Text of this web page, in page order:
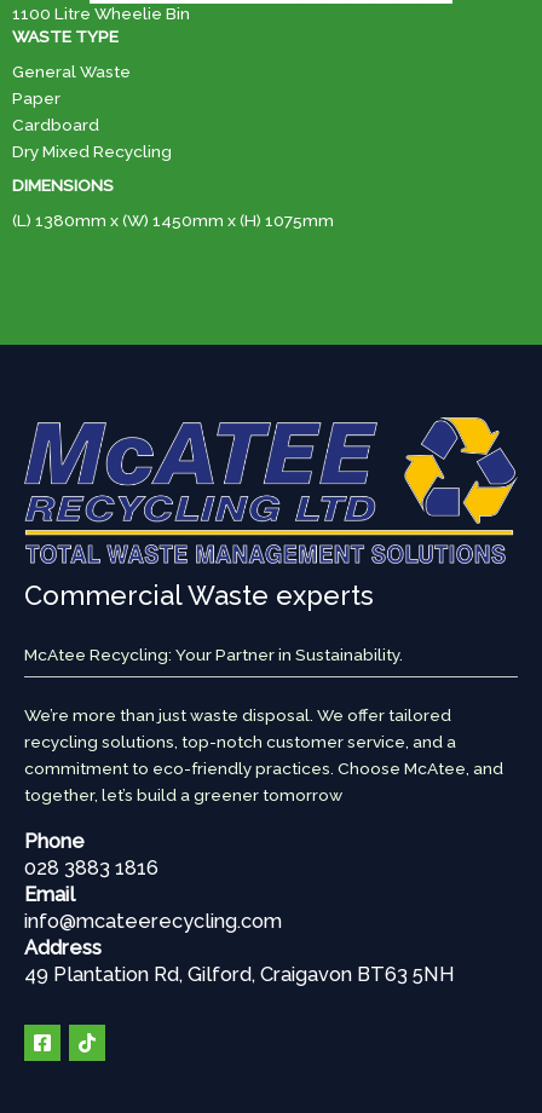
1100 Litre Wheelie Bin
WASTE TYPE
General Waste
Paper
Cardboard
Dry Mixed Recycling
DIMENSIONS
(L) 1380mm x (W) 1450mm x (H) 1075mm
Commercial Waste experts
McAtee Recycling: Your Partner in Sustainability.
We’re more than just waste disposal. We offer tailored
recycling solutions, top-notch customer service, and a
commitment to eco-friendly practices. Choose McAtee, and
together, let’s build a greener tomorrow
Phone
028 3883 1816
Email
info@mcateerecycling.com
Address
49 Plantation Rd, Gilford, Craigavon BT63 5NH